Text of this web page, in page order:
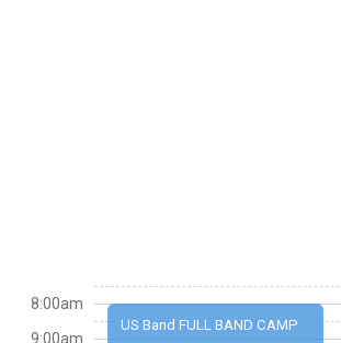
US Band FULL BAND CAMP
8:00am
9:00am